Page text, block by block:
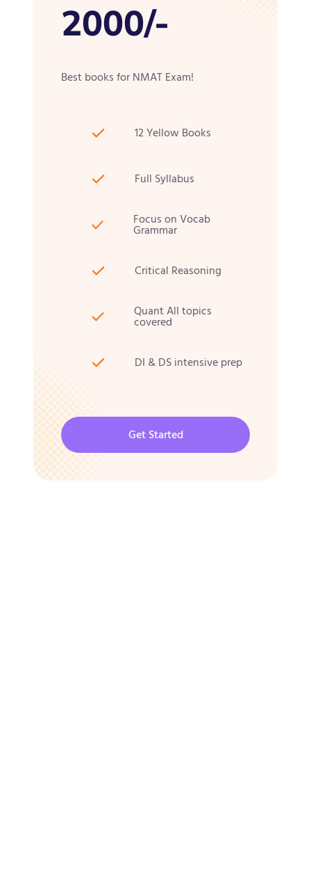
2000/-
Best books for NMAT Exam!
12 Yellow Books
Full Syllabus
Focus on Vocab
Grammar
Critical Reasoning
Quant All topics
covered
DI & DS intensive prep
Get Started